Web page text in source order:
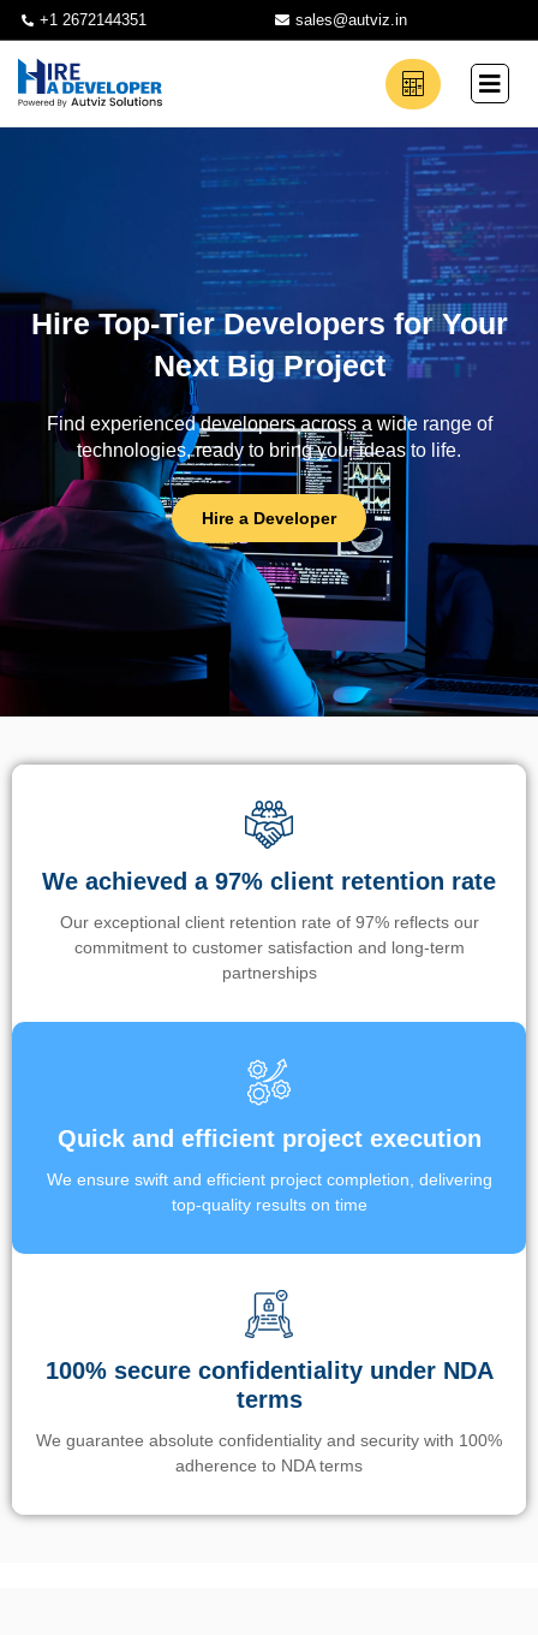
+1 2672144351 sales@autviz.in
Hire Top-Tier Developers for Your
Next Big Project
Find experienced developers across a wide range of
technologies, ready to bring your ideas to life.
Hire a Developer
We achieved a 97% client retention rate
Our exceptional client retention rate of 97% reflects our
commitment to customer satisfaction and long-term
partnerships
Quick and efficient project execution
We ensure swift and efficient project completion, delivering
top-quality results on time
100% secure confidentiality under NDA
terms
We guarantee absolute confidentiality and security with 100%
adherence to NDA terms